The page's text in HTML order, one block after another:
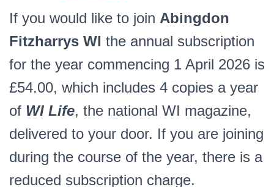
If you would like to join Abingdon
Fitzharrys WI the annual subscription
for the year commencing 1 April 2026 is
£54.00, which includes 4 copies a year
of WI Life, the national WI magazine,
delivered to your door. If you are joining
during the course of the year, there is a
reduced subscription charge.